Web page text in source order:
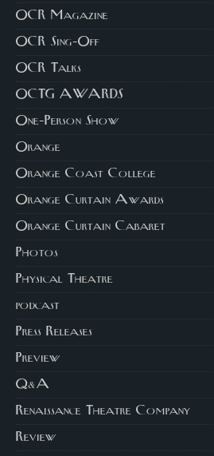
OCR Magazine
OCR Sing-Off
OCR Talks
OCTG AWARDS
One-Person Show
Orange
Orange Coast College
Orange Curtain Awards
Orange Curtain Cabaret
Photos
Physical Theatre
podcast
Press Releases
Preview
Q&A
Renaissance Theatre Company
Review